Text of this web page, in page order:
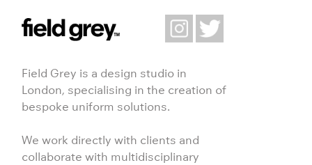
Field Grey is a design studio in
London, specialising in the creation of
bespoke uniform solutions.
We work directly with clients and
collaborate with multidisciplinary